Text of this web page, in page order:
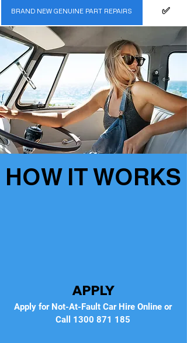
BRAND NEW GENUINE PART REPAIRS ✅️
HOW IT WORKS
APPLY
Apply for Not-At-Fault Car Hire Online or
Call 1300 871 185